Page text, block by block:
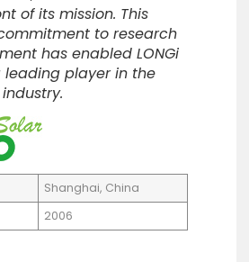
of its mission. This
to research
has enabled LONGi
player in the
Shanghai, China
2006